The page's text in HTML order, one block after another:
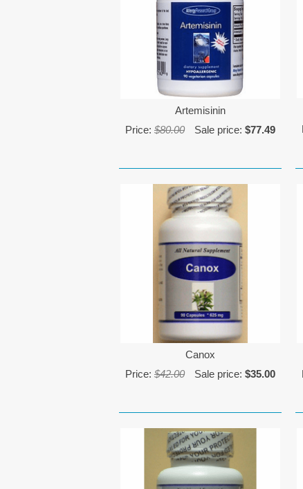
Artemisinin
Price: $80.00 Sale price: $77.49
Canox
Price: $42.00 Sale price: $35.00